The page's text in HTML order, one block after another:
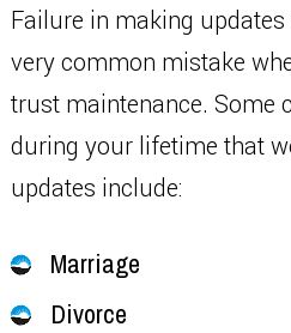
Failure in making
very common mistake
trust maintenance. Some
during your lifetime that
updates include:
Marriage
Divorce